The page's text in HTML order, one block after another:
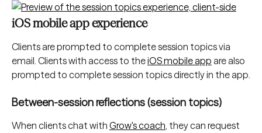
iOS mobile app experience
Clients are prompted to complete session topics via
email. Clients with access to the iOS mobile app are also
prompted to complete session topics directly in the app.
Between-session reflections (session topics)
When clients chat with Grow's coach, they can request